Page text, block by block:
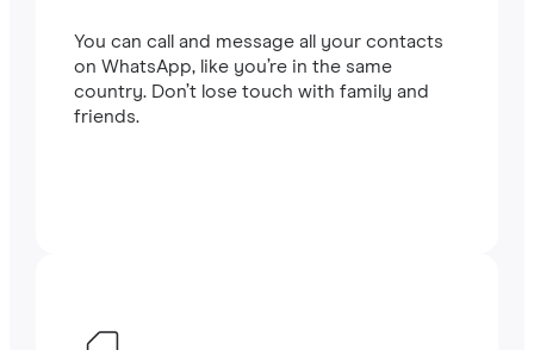
You can call and message all your contacts
on WhatsApp, like you’re in the same
country. Don’t lose touch with family and
friends.